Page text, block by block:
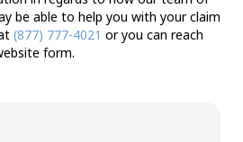
be able to help you with your claim
(877) 777-4021 or you can reach
form.